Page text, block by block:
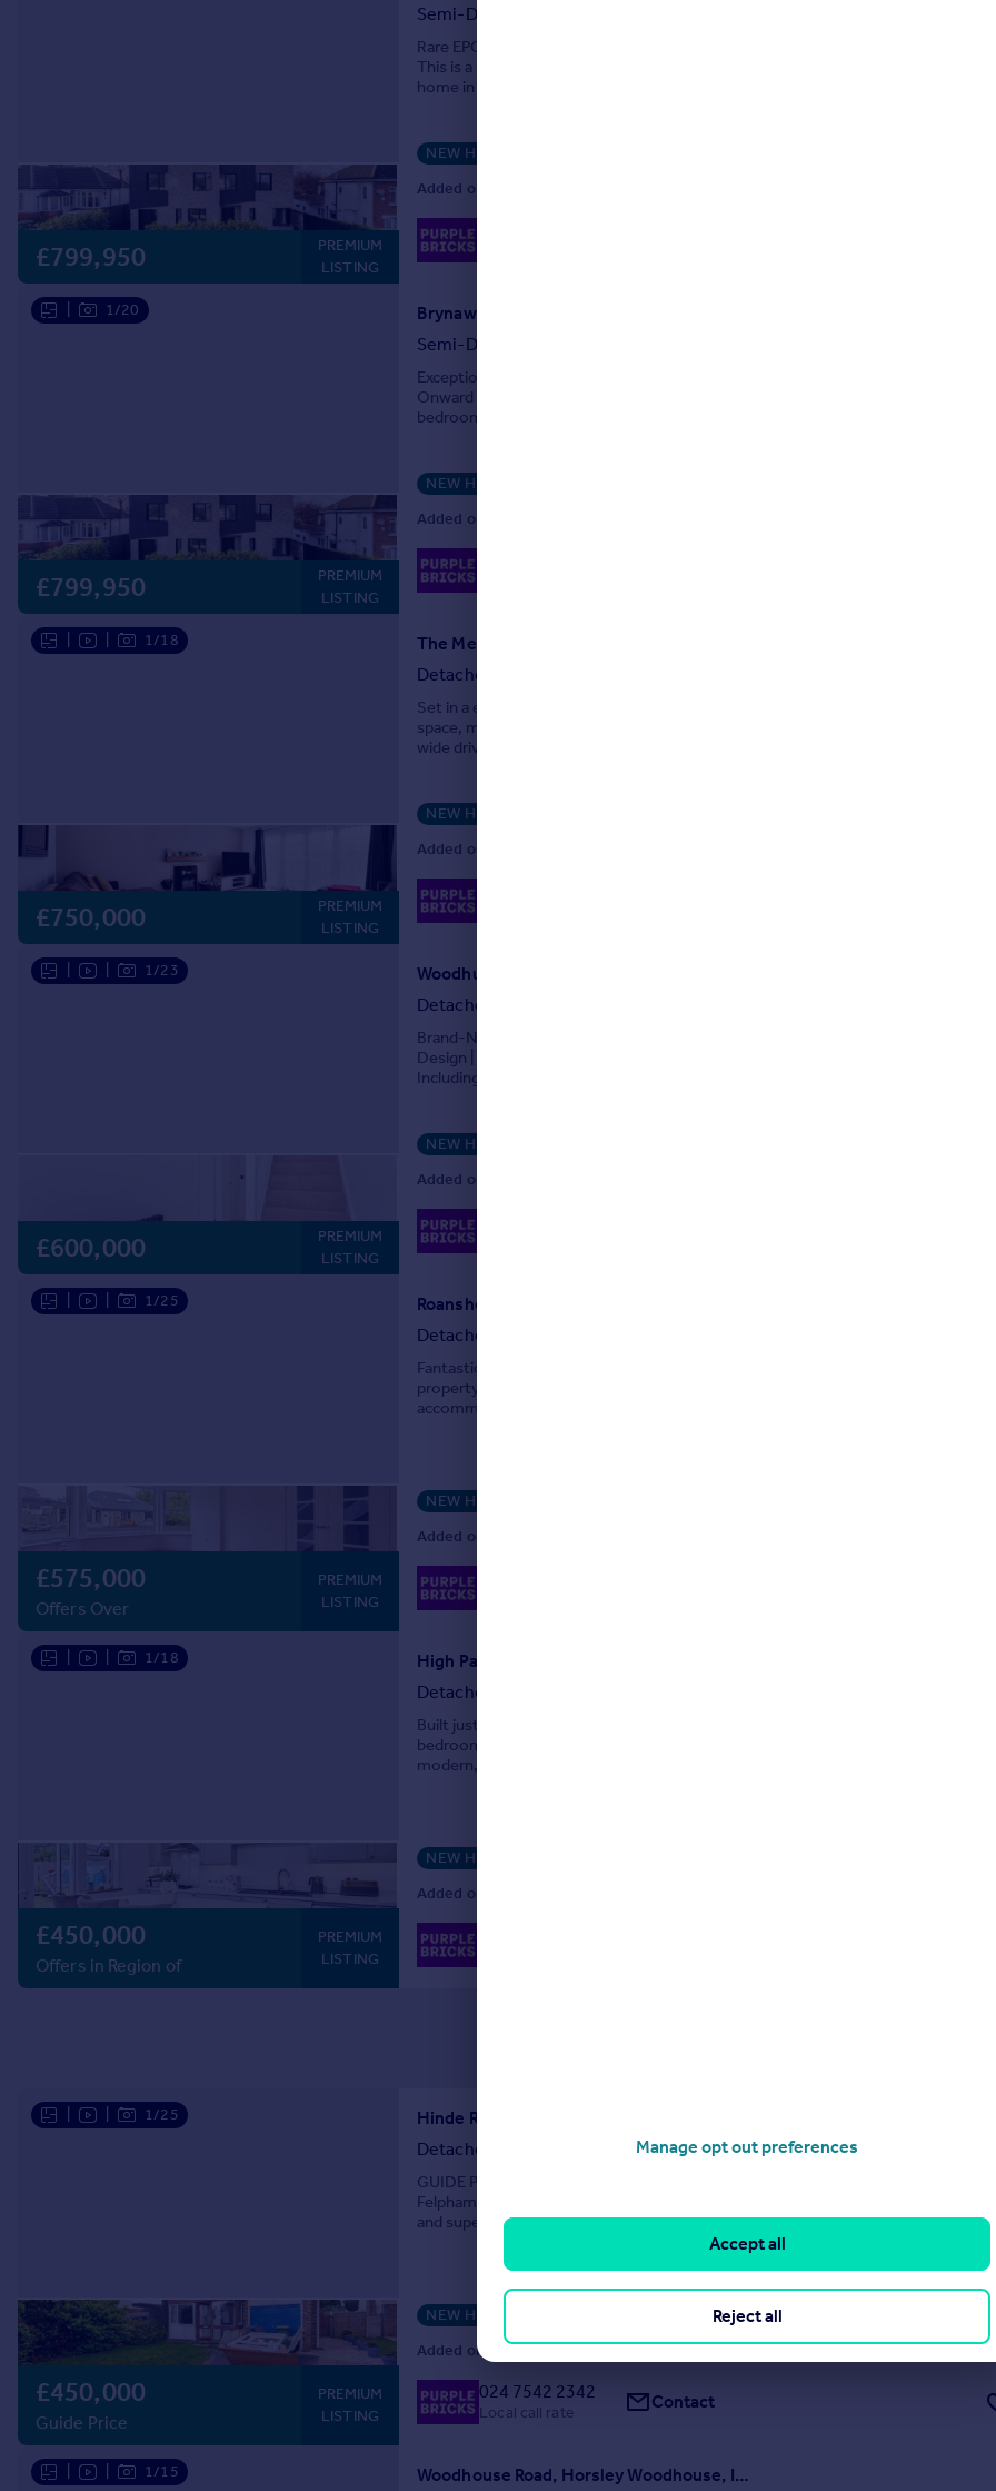
£799,950
PREMIUM
LISTING
Semi-Detached
Rare EPC 'A' Rated Luxury Home – Built to Passivhaus Standards with No Onward
This is a unique opportunity to acquire a bespoke, high-performance four-bedroom
home in one of Cardiff’s most prestigious locations. Expertly engineered to
NEW HOME
Added on 27/01/2026 by Purplebricks New Homes, Nationwide
1/20
£799,950
PREMIUM
LISTING
Brynawelon Road, Cyncoed, CF23
Semi-Detached
Exceptional EPC 'A' Rated Boutique Home – Built to Passivhaus Standards with No
Onward Chain A rare opportunity to purchase a bespoke, ultra-high-
bedroom home in a prime Cyncoed location. Expertly engineered to Passivhaus
NEW HOME
Added on 27/01/2026 by Purplebricks New Homes, Nationwide
1/18
£750,000
PREMIUM
LISTING
The Meadows, Sittingbourne, ME10
Detached
Set in a exclusive private cul-de-sac, this four-bedroom detached home offers
space, modern finishes and an easy, move-straight-in feel. With a double garage
wide driveway providing parking for several vehicles, and solar panels, it’s
NEW HOME
Added on 12/01/2026 by Purplebricks New Homes, Nationwide
1/23
£600,000
PREMIUM
LISTING
Woodhurst Road, Abbey Wood, SE2
Detached
Brand-New Three Bedroom Detached Home | High Specification Finish |
Design | Private Garden | Prime Abbey Wood Location | Excellent Transport Links
Including Elizabeth Line Introducing Woodhurst Road, a stunning newly built three-
NEW HOME
Added on 27/10/2025 by Purplebricks New Homes, Nationwide
1/25
£575,000
Offers Over
PREMIUM
LISTING
Roanshead Crescent, Dalkeith, EH22
Detached
Fantastic opportunity to purchase this impressive spacious five-bedroom
property. Situated in a desirable area of Dalkeith, which offers spacious and modern
accommodation throughout, making it an ideal family home. The property
NEW HOME
Added on 26/05/2026 by Purplebricks New Homes, Nationwide
1/18
£450,000
Offers in Region of
PREMIUM
LISTING
High Park Road, Ryde, PO33
Detached
Built just five years ago and arranged over three spacious floors, this impressive
bedroom detached family home is situated in the popular Elmfield area and offers
modern, versatile accommodation ideal for growing families. Beautifully presented
NEW HOME
Added on 23/06/2026 by Purplebricks New Homes, Nationwide
1/25
£450,000
Guide Price
PREMIUM
LISTING
Hinde Road, Felpham, Bognor Regis, PO22
Detached
GUIDE PRICE £450,000 to £475,000. Situated in a sought-after residential road in
Felpham, this four double bedroom detached house offers generous
and superb potential for improvement. The property provides well-balanced
including a spacious sitting room, separate dini...
NEW HOME
Added on 01/04/2026 by Purplebricks New Homes, Nationwide
024 7542 2342
Local call rate Contact
1/15 Woodhouse Road, Horsley Woodhouse, Ilkeston, DE7
Manage opt out preferences
Reject all
Accept all